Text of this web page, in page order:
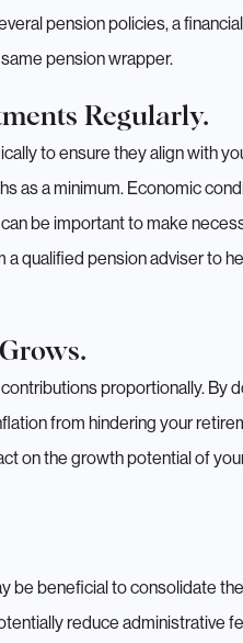
pension policies, a financial
pension wrapper.
Regularly.
to ensure they align with
as a minimum. Economic
be important to make
qualified pension adviser to
proportionally. By
from hindering your
on the growth potential of
be beneficial to consolidate
reduce administrative